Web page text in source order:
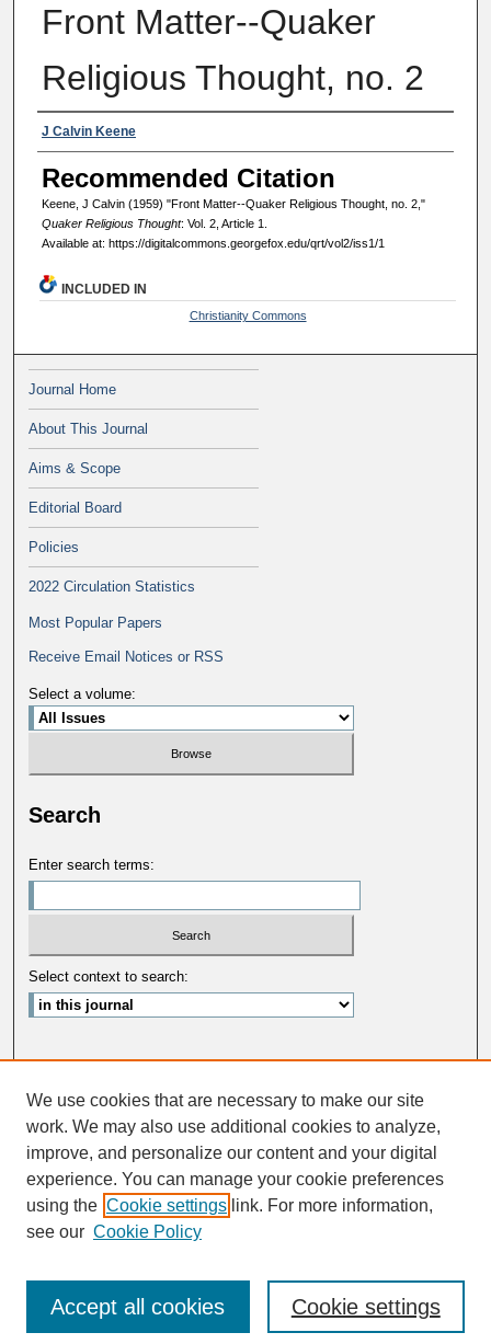
Front Matter--Quaker
Religious Thought, no. 2
Authors
J Calvin Keene
Recommended Citation
Keene, J Calvin (1959) "Front Matter--Quaker Religious Thought, no. 2,"
Quaker Religious Thought: Vol. 2, Article 1.
Available at: https://digitalcommons.georgefox.edu/qrt/vol2/iss1/1
INCLUDED IN
Christianity Commons
Journal Home
About This Journal
Aims & Scope
Editorial Board
Policies
2022 Circulation Statistics
Most Popular Papers
Receive Email Notices or RSS
Select a volume:
Search
Enter search terms:
Select context to search:
Advanced Search
ISSN: 0033-5088
We use cookies that are necessary to make our site
work. We may also use additional cookies to analyze,
improve, and personalize our content and your digital
experience. You can manage your cookie preferences
using the Cookie settings link. For more information,
see our Cookie Policy
Cookie settings
Accept all cookies